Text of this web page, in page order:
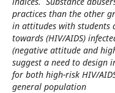
practices than the other
in attitudes with students
towards (HIV/AIDS)
(negative attitude and
suggest a need to design
for both high-risk HIV/
general population